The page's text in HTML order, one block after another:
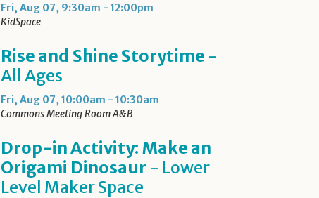
Fri, Aug 07, 9:30am - 12:00pm
KidSpace
Rise and Shine Storytime -
All Ages
Fri, Aug 07, 10:00am - 10:30am
Commons Meeting Room A&B
Drop-in Activity: Make an
Origami Dinosaur - Lower
Level Maker Space